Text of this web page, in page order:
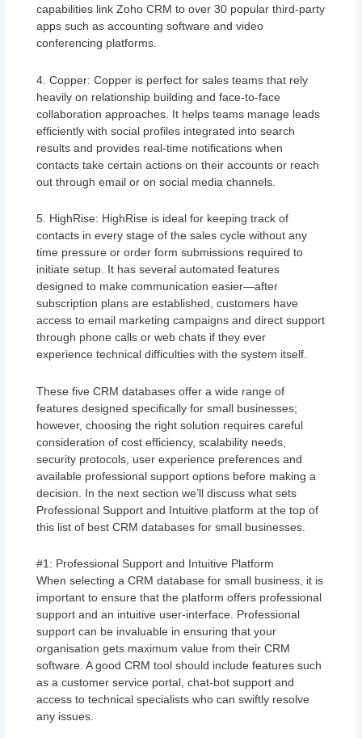
capabilities link Zoho CRM to over 30 popular third-party
apps such as accounting software and video
conferencing platforms.
4. Copper: Copper is perfect for sales teams that rely
heavily on relationship building and face-to-face
collaboration approaches. It helps teams manage leads
efficiently with social profiles integrated into search
results and provides real-time notifications when
contacts take certain actions on their accounts or reach
out through email or on social media channels.
5. HighRise: HighRise is ideal for keeping track of
contacts in every stage of the sales cycle without any
time pressure or order form submissions required to
initiate setup. It has several automated features
designed to make communication easier—after
subscription plans are established, customers have
access to email marketing campaigns and direct support
through phone calls or web chats if they ever
experience technical difficulties with the system itself.
These five CRM databases offer a wide range of
features designed specifically for small businesses;
however, choosing the right solution requires careful
consideration of cost efficiency, scalability needs,
security protocols, user experience preferences and
available professional support options before making a
decision. In the next section we’ll discuss what sets
Professional Support and Intuitive platform at the top of
this list of best CRM databases for small businesses.
#1: Professional Support and Intuitive Platform
When selecting a CRM database for small business, it is
important to ensure that the platform offers professional
support and an intuitive user-interface. Professional
support can be invaluable in ensuring that your
organisation gets maximum value from their CRM
software. A good CRM tool should include features such
as a customer service portal, chat-bot support and
access to technical specialists who can swiftly resolve
any issues.